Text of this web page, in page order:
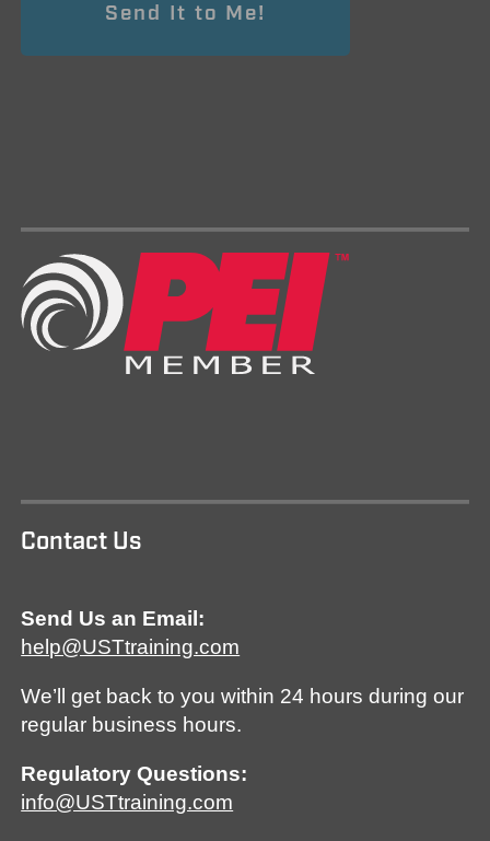
Contact Us
Send Us an Email:
help@USTtraining.com
We’ll get back to you within 24 hours during our
regular business hours.
Regulatory Questions:
info@USTtraining.com